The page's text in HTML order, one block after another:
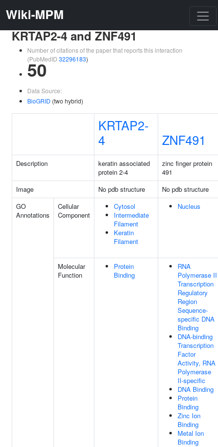
Wiki-MPM
KRTAP2-4 and ZNF491
Number of citations of the paper that reports this interaction
(PubMedID 32296183)
50
Data Source:
BioGRID (two hybrid)
KRTAP2-
4
ZNF491
Description
keratin associated
protein 2-4
zinc finger protein
491
Image
No pdb structure
No pdb structure
GO
Annotations
Cellular
Component
Cytosol
Intermediate
Filament
Keratin
Filament
Nucleus
Molecular
Function
Protein
Binding
RNA
Polymerase II
Transcription
Regulatory
Region
Sequence-
specific DNA
Binding
DNA-binding
Transcription
Factor
Activity, RNA
Polymerase
II-specific
DNA Binding
Protein
Binding
Zinc Ion
Binding
Metal Ion
Binding